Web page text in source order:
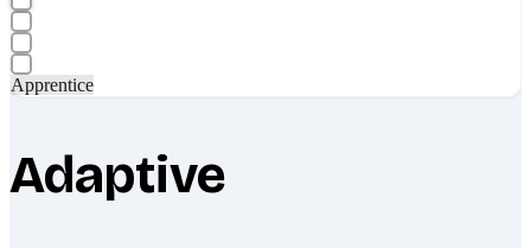
Apprentice
Adaptive